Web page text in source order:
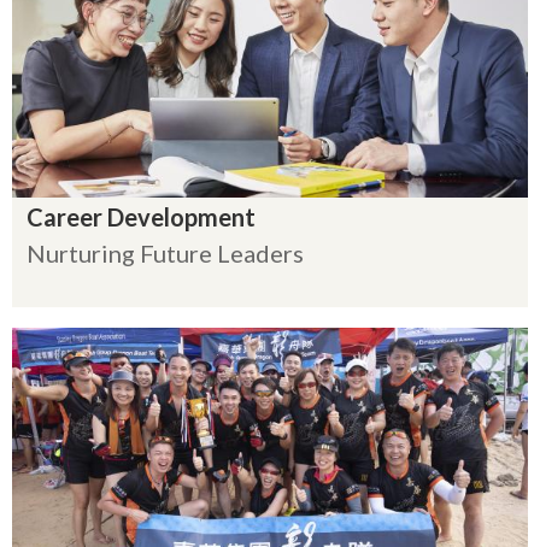
Career Development
Nurturing Future Leaders